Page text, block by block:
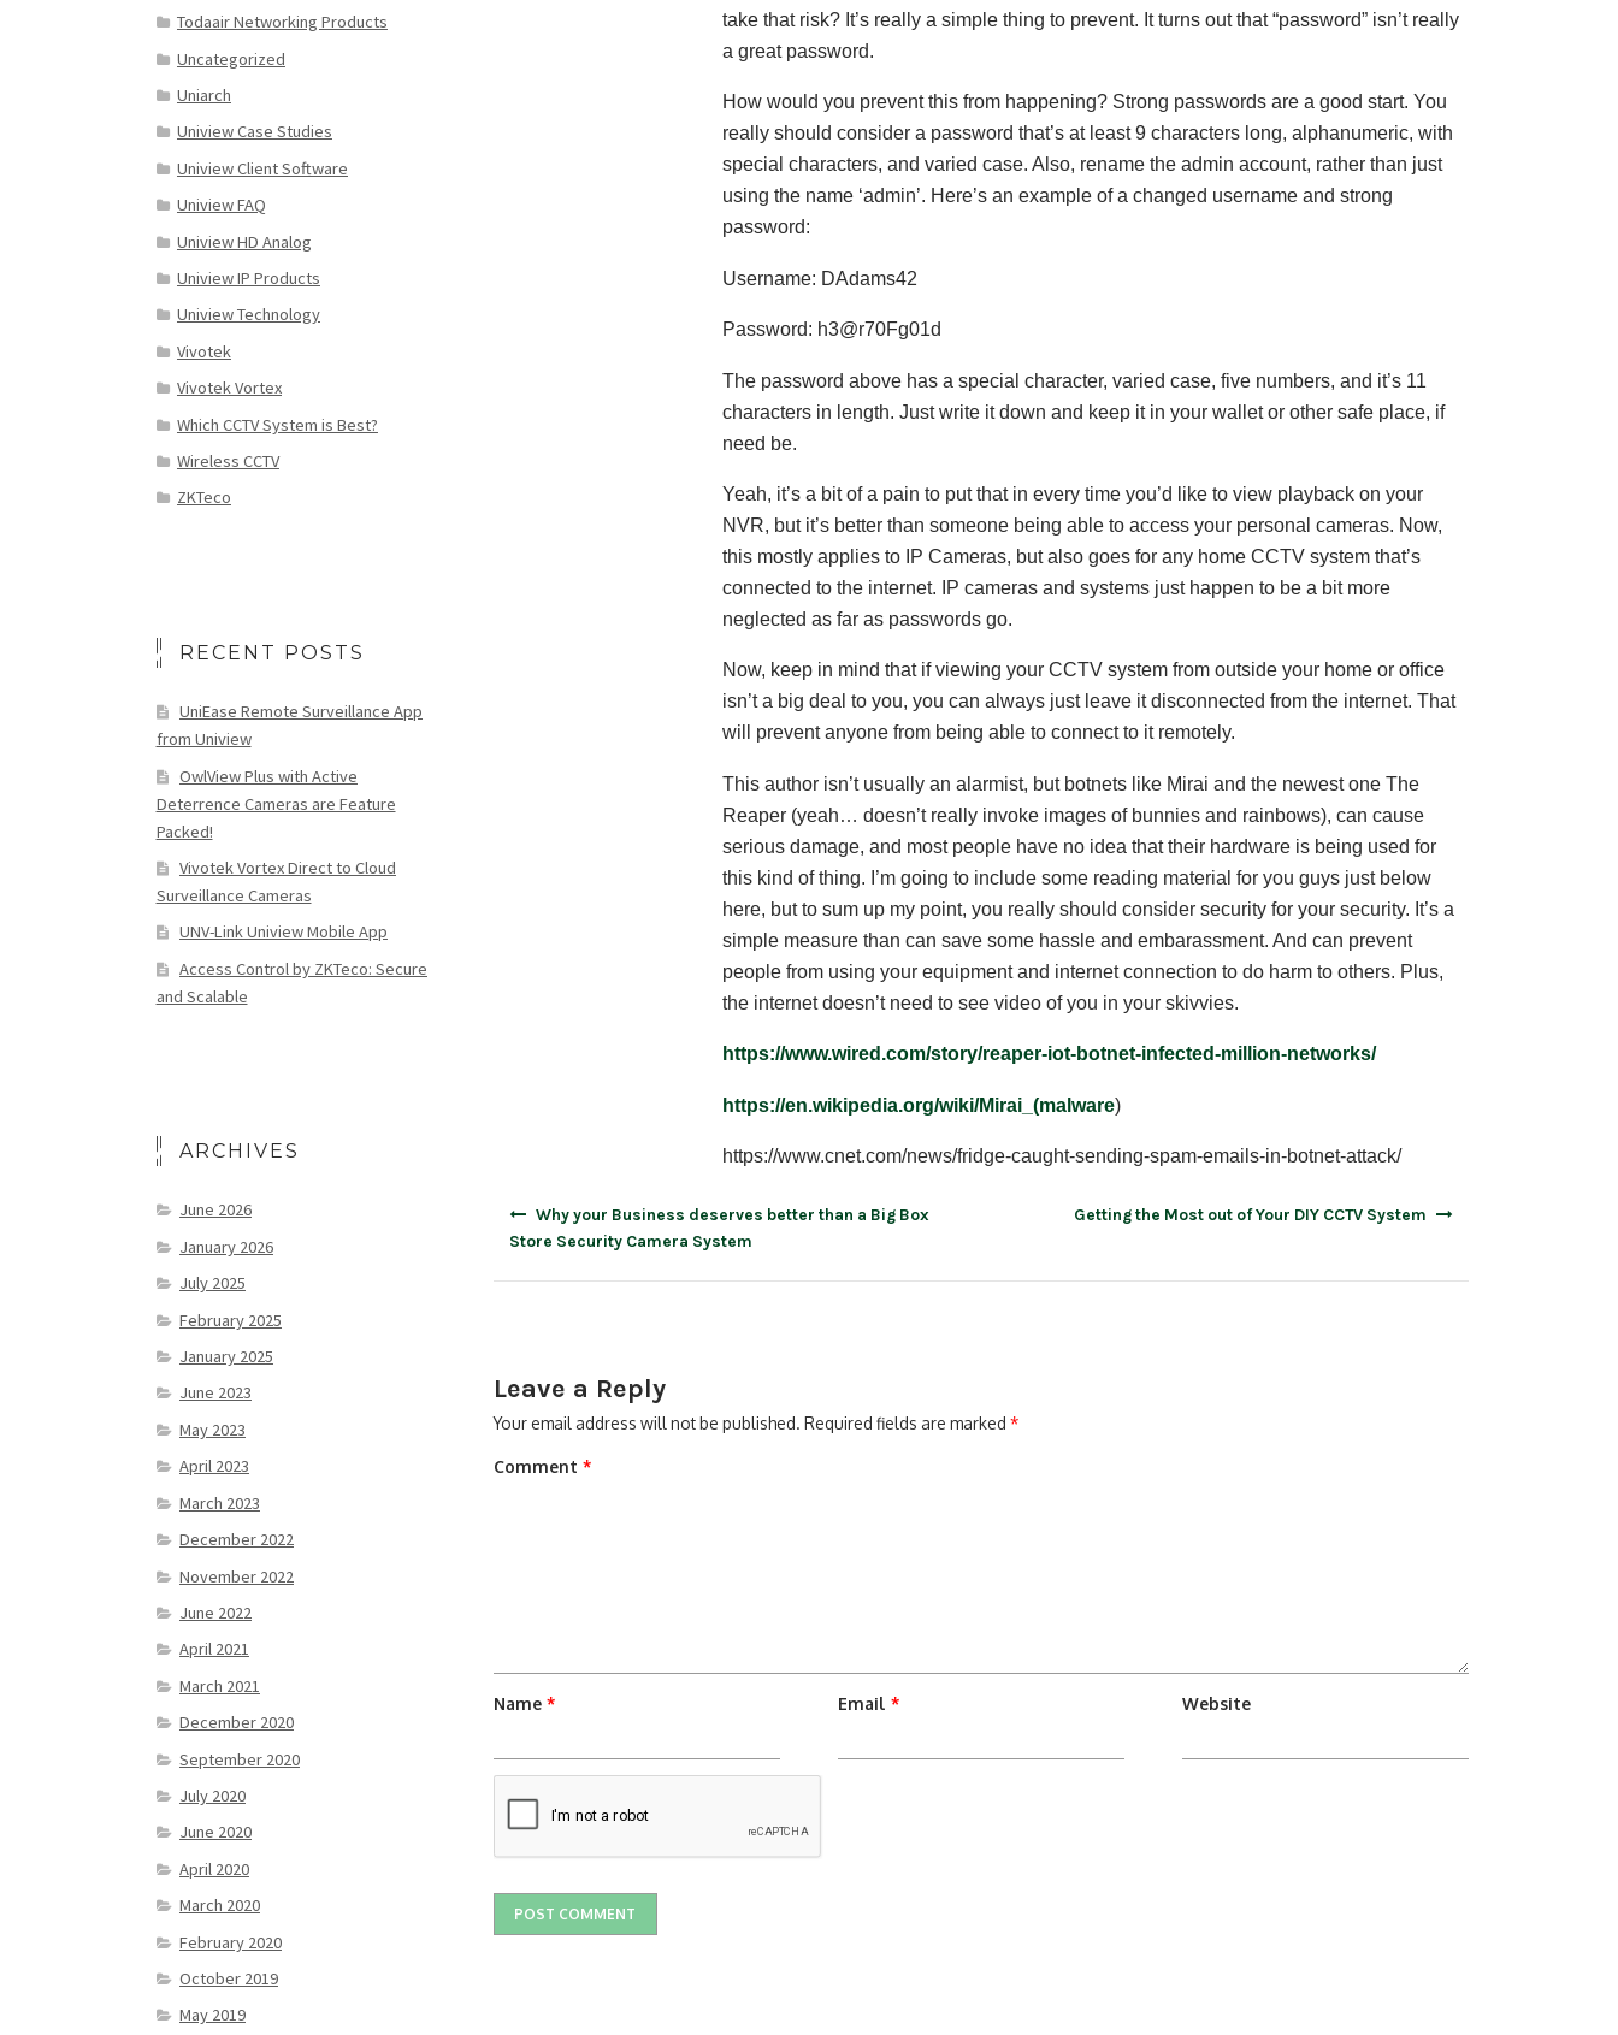
take that risk? It’s really a simple thing to prevent. It turns out that “password” isn’t really
a great password.
How would you prevent this from happening? Strong passwords are a good start. You
really should consider a password that’s at least 9 characters long, alphanumeric, with
special characters, and varied case. Also, rename the admin account, rather than just
using the name ‘admin’. Here’s an example of a changed username and strong
password:
Username: DAdams42
Password: h3@r70Fg01d
The password above has a special character, varied case, five numbers, and it’s 11
characters in length. Just write it down and keep it in your wallet or other safe place, if
need be.
Yeah, it’s a bit of a pain to put that in every time you’d like to view playback on your
NVR, but it’s better than someone being able to access your personal cameras. Now,
this mostly applies to IP Cameras, but also goes for any home CCTV system that’s
connected to the internet. IP cameras and systems just happen to be a bit more
neglected as far as passwords go.
Now, keep in mind that if viewing your CCTV system from outside your home or office
isn’t a big deal to you, you can always just leave it disconnected from the internet. That
will prevent anyone from being able to connect to it remotely.
This author isn’t usually an alarmist, but botnets like Mirai and the newest one The
Reaper (yeah… doesn’t really invoke images of bunnies and rainbows), can cause
serious damage, and most people have no idea that their hardware is being used for
this kind of thing. I’m going to include some reading material for you guys just below
here, but to sum up my point, you really should consider security for your security. It’s a
simple measure than can save some hassle and embarassment. And can prevent
people from using your equipment and internet connection to do harm to others. Plus,
the internet doesn’t need to see video of you in your skivvies.
https://www.wired.com/story/reaper-iot-botnet-infected-million-networks/
https://en.wikipedia.org/wiki/Mirai_(malware)
https://www.cnet.com/news/fridge-caught-sending-spam-emails-in-botnet-attack/
Why your Business deserves better than a Big Box
Store Security Camera System
Getting the Most out of Your DIY CCTV System
Leave a Reply
Your email address will not be published. Required fields are marked *
Comment *
Name * Email * Website
Todaair Networking Products
Uncategorized
Uniarch
Uniview Case Studies
Uniview Client Software
Uniview FAQ
Uniview HD Analog
Uniview IP Products
Uniview Technology
Vivotek
Vivotek Vortex
Which CCTV System is Best?
Wireless CCTV
ZKTeco
RECENT POSTS
UniEase Remote Surveillance App
from Uniview
OwlView Plus with Active
Deterrence Cameras are Feature
Packed!
Vivotek Vortex Direct to Cloud
Surveillance Cameras
UNV-Link Uniview Mobile App
Access Control by ZKTeco: Secure
and Scalable
ARCHIVES
June 2026
January 2026
July 2025
February 2025
January 2025
June 2023
May 2023
April 2023
March 2023
December 2022
November 2022
June 2022
April 2021
March 2021
December 2020
September 2020
July 2020
June 2020
April 2020
March 2020
February 2020
October 2019
May 2019